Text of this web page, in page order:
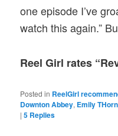
one episode I’ve
watch this again.”
Reel Girl rates
Posted in ReelGirl
Downton Abbey, Emily
|5 Replies